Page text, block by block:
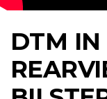
DTM IN